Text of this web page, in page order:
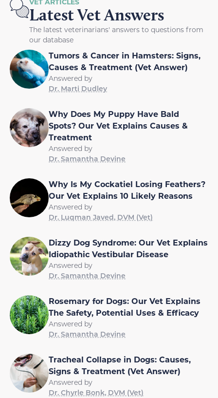
VET ARTICLES
Latest Vet Answers
The latest veterinarians' answers to questions from
our database
Tumors & Cancer in Hamsters: Signs,
Causes & Treatment (Vet Answer)
Answered by
Dr. Marti Dudley
Why Does My Puppy Have Bald
Spots? Our Vet Explains Causes &
Treatment
Answered by
Dr. Samantha Devine
Why Is My Cockatiel Losing Feathers?
Our Vet Explains 10 Likely Reasons
Answered by
Dr. Luqman Javed, DVM (Vet)
Dizzy Dog Syndrome: Our Vet Explains
Idiopathic Vestibular Disease
Answered by
Dr. Samantha Devine
Rosemary for Dogs: Our Vet Explains
The Safety, Potential Uses & Efficacy
Answered by
Dr. Samantha Devine
Tracheal Collapse in Dogs: Causes,
Signs & Treatment (Vet Answer)
Answered by
Dr. Chyrle Bonk, DVM (Vet)